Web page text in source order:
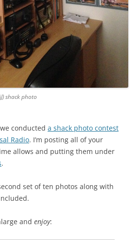
shack photo
conducted a shack photo contest
Radio. I’m posting all of your
allows and putting them under
.
set of ten photos along with
and enjoy: